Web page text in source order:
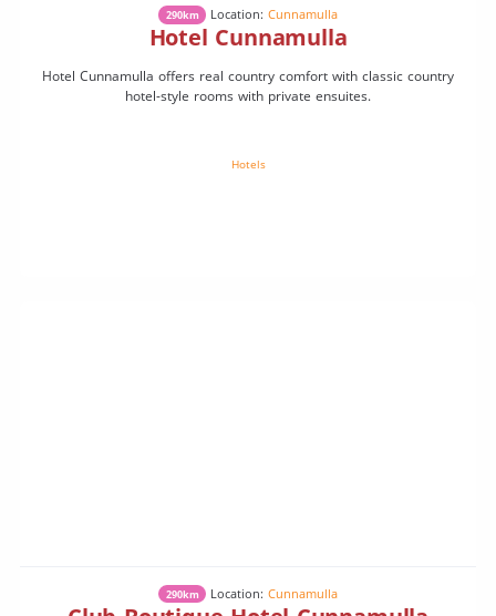
290km Location: Cunnamulla
Hotel Cunnamulla
Hotel Cunnamulla offers real country comfort with classic country
hotel-style rooms with private ensuites.
Hotels
290km Location: Cunnamulla